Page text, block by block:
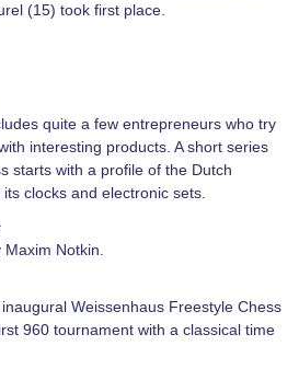
(15) took first place.
quite a few entrepreneurs who try
interesting products. A short series
starts with a profile of the Dutch
clocks and electronic sets.
Notkin.
Weissenhaus Freestyle Chess
960 tournament with a classical time